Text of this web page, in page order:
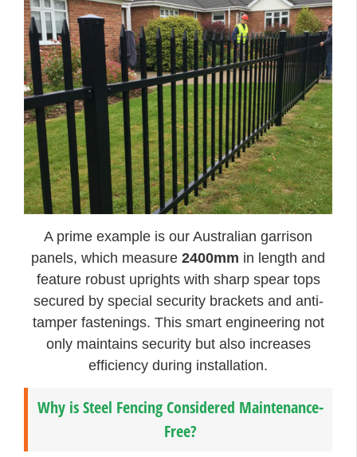
A prime example is our Australian garrison
panels, which measure 2400mm in length and
feature robust uprights with sharp spear tops
secured by special security brackets and anti-
tamper fastenings. This smart engineering not
only maintains security but also increases
efficiency during installation.
Why is Steel Fencing Considered Maintenance-
Free?